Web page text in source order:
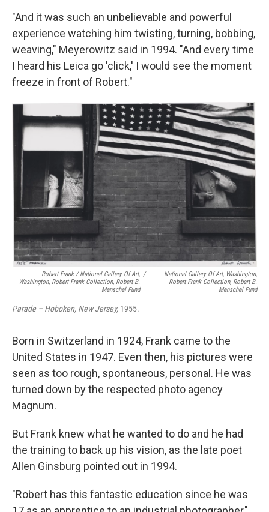
"And it was such an unbelievable and powerful
experience watching him twisting, turning, bobbing,
weaving," Meyerowitz said in 1994. "And every time
I heard his Leica go 'click,' I would see the moment
freeze in front of Robert."
Robert Frank / National Gallery Of Art,
Washington, Robert Frank Collection, Robert B.
Menschel Fund
/
National Gallery Of Art, Washington,
Robert Frank Collection, Robert B.
Menschel Fund
Parade – Hoboken, New Jersey, 1955.
Born in Switzerland in 1924, Frank came to the
United States in 1947. Even then, his pictures were
seen as too rough, spontaneous, personal. He was
turned down by the respected photo agency
Magnum.
But Frank knew what he wanted to do and he had
the training to back up his vision, as the late poet
Allen Ginsburg pointed out in 1994.
"Robert has this fantastic education since he was